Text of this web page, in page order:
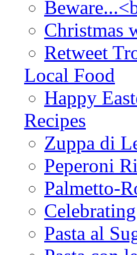
Christmas
Retweet
Local Food
Happy
Recipes
Zuppa di
Peperoni
Palmetto-
Pasta al